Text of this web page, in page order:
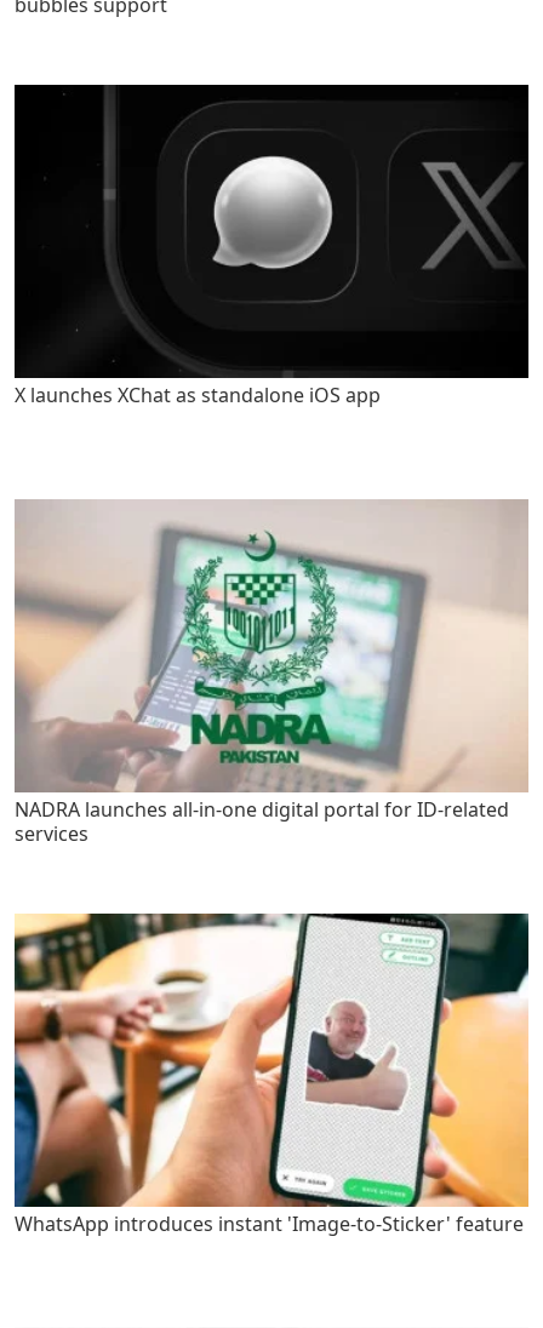
X launches XChat as standalone iOS app
NADRA launches all-in-one digital portal for ID-related
services
WhatsApp introduces instant 'Image-to-Sticker' feature